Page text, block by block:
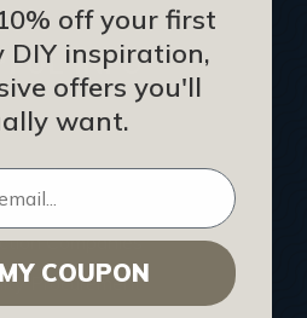
INFO
a Pro
Companies
Procurement
off your first
DIY inspiration,
offers you'll
want.
COUPON